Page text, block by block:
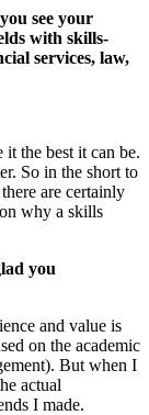
see your
with skills-
services, law,
it the best it can be.
So in the short to
are certainly
why a skills
you
and value is
on the academic
But when I
actual
I made.